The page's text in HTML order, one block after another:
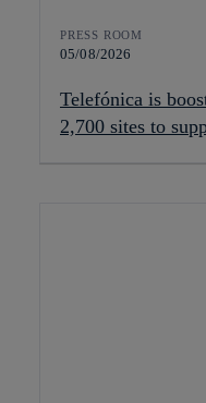
PRESS ROOM
05/08/2026
Telefónica is
2,700 sites to